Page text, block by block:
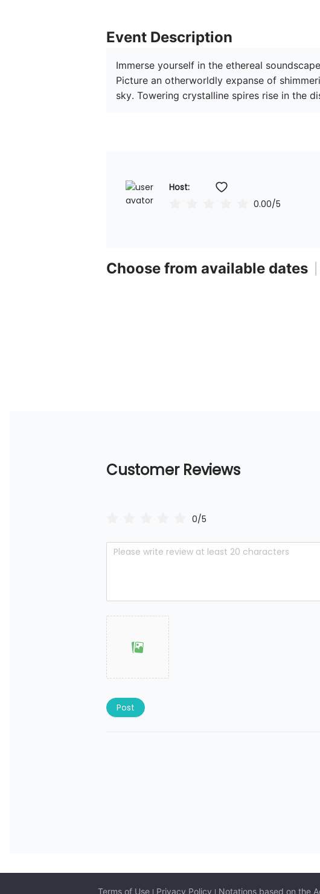
Event Description
Immerse yourself in the ethereal
Picture an otherworldly expanse of
sky. Towering crystalline spires rise in the
Host:
0.00/5
Choose from available dates
Customer Reviews
0/5
Post
Terms of Use Privacy Policy Notations based on the